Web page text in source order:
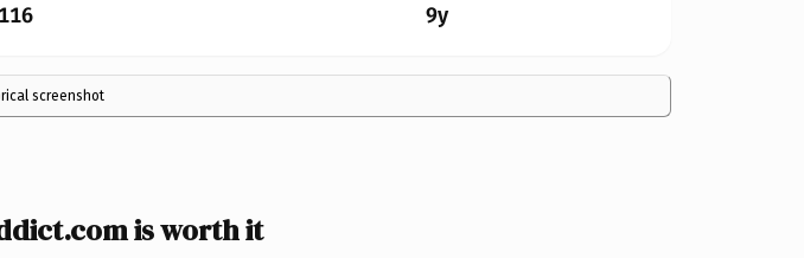
9y
screenshot
is worth it